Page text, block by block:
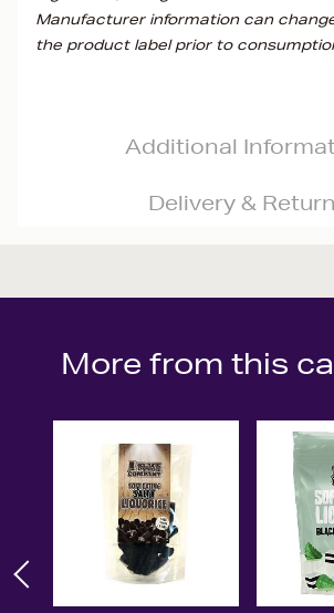
Manufacturer information can
the product label prior to
Additional
Delivery &
More from this